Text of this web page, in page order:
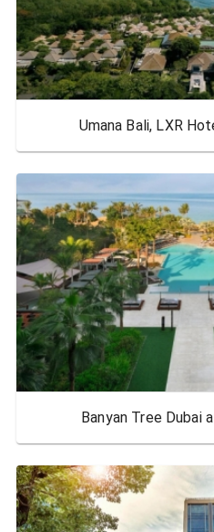
Umana Bali, LXR
Banyan Tree Dubai